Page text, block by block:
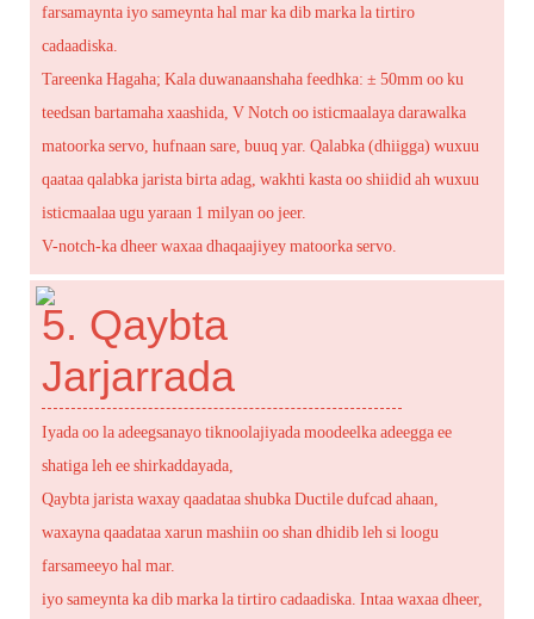
farsamaynta iyo sameynta hal mar ka dib marka la tirtiro
cadaadiska.
Tareenka Hagaha; Kala duwanaanshaha feedhka: ± 50mm oo ku
teedsan bartamaha xaashida, V Notch oo isticmaalaya darawalka
matoorka servo, hufnaan sare, buuq yar. Qalabka (dhiigga) wuxuu
qaataa qalabka jarista birta adag, wakhti kasta oo shiidid ah wuxuu
isticmaalaa ugu yaraan 1 milyan oo jeer.
V-notch-ka dheer waxaa dhaqaajiyey matoorka servo.
5. Qaybta
Jarjarrada
Iyada oo la adeegsanayo tiknoolajiyada moodeelka adeegga ee
shatiga leh ee shirkaddayada,
Qaybta jarista waxay qaadataa shubka Ductile dufcad ahaan,
waxayna qaadataa xarun mashiin oo shan dhidib leh si loogu
farsameeyo hal mar.
iyo sameynta ka dib marka la tirtiro cadaadiska. Intaa waxaa dheer,